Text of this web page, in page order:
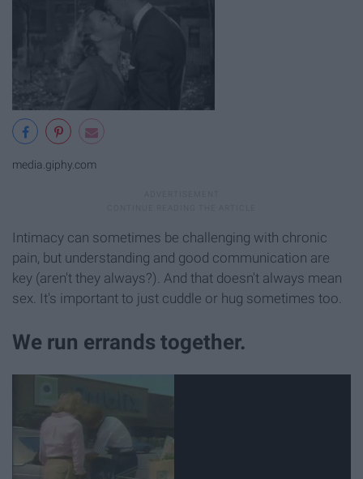
media.giphy.com
Intimacy can sometimes be challenging with chronic
pain, but understanding and good communication are
key (aren't they always?). And that doesn't always mean
sex. It's important to just cuddle or hug sometimes too.
We run errands together.